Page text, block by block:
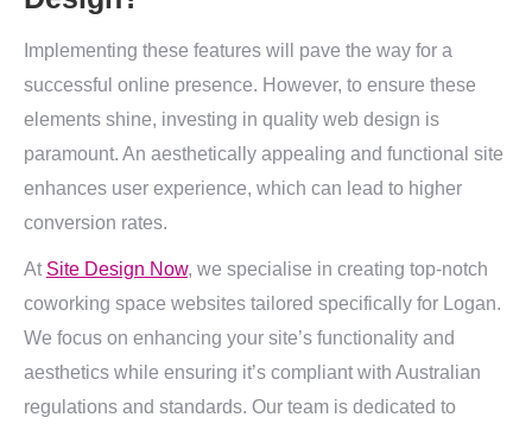
Implementing these features will pave the way for a
successful online presence. However, to ensure these
elements shine, investing in quality web design is
paramount. An aesthetically appealing and functional site
enhances user experience, which can lead to higher
conversion rates.
At Site Design Now, we specialise in creating top-notch
coworking space websites tailored specifically for Logan.
We focus on enhancing your site’s functionality and
aesthetics while ensuring it’s compliant with Australian
regulations and standards. Our team is dedicated to